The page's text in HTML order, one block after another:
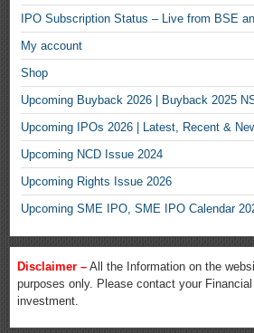
IPO Subscription Status – Live from BSE
My account
Shop
Upcoming Buyback 2026 | Buyback 2025
Upcoming IPOs 2026 | Latest, Recent &
Upcoming NCD Issue 2024
Upcoming Rights Issue 2026
Upcoming SME IPO, SME IPO Calendar
Disclaimer – All the Information on the
purposes only. Please contact your
investment.